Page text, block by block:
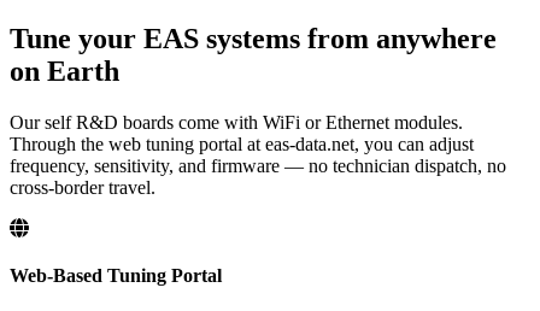
Tune your EAS systems from anywhere
on Earth
Our self R&D boards come with WiFi or Ethernet modules.
Through the web tuning portal at eas-data.net, you can adjust
frequency, sensitivity, and firmware — no technician dispatch, no
cross-border travel.
Web-Based Tuning Portal